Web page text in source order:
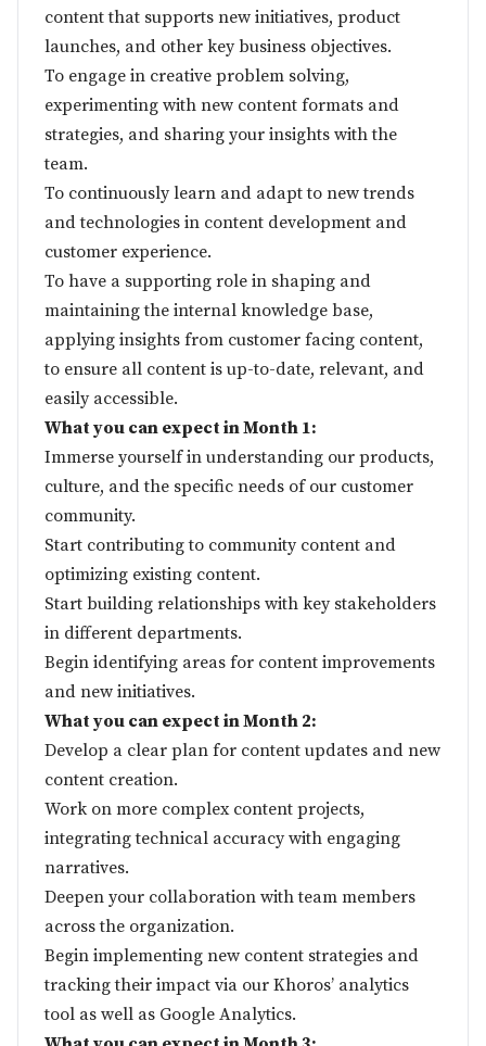
content that supports new initiatives, product
launches, and other key business objectives.
To engage in creative problem solving,
experimenting with new content formats and
strategies, and sharing your insights with the
team.
To continuously learn and adapt to new trends
and technologies in content development and
customer experience.
To have a supporting role in shaping and
maintaining the internal knowledge base,
applying insights from customer facing content,
to ensure all content is up-to-date, relevant, and
easily accessible.
What you can expect in Month 1:
Immerse yourself in understanding our products,
culture, and the specific needs of our customer
community.
Start contributing to community content and
optimizing existing content.
Start building relationships with key stakeholders
in different departments.
Begin identifying areas for content improvements
and new initiatives.
What you can expect in Month 2:
Develop a clear plan for content updates and new
content creation.
Work on more complex content projects,
integrating technical accuracy with engaging
narratives.
Deepen your collaboration with team members
across the organization.
Begin implementing new content strategies and
tracking their impact via our Khoros’ analytics
tool as well as Google Analytics.